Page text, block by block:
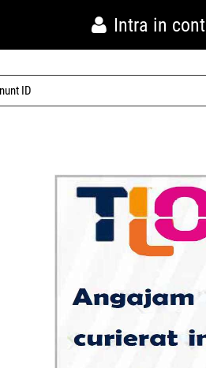
Intra in cont